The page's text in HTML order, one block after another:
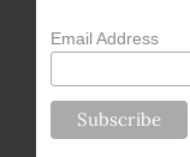
Email Address